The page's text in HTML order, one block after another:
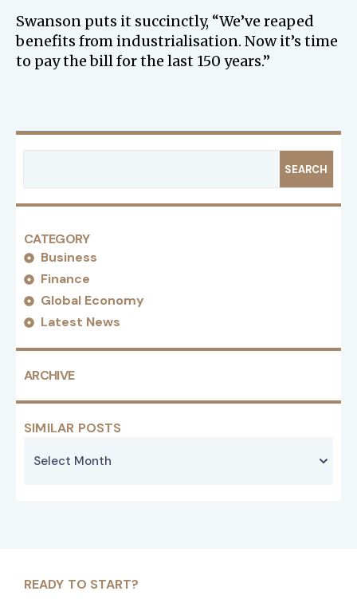
Swanson puts it succinctly, “We’ve reaped
benefits from industrialisation. Now it’s time
to pay the bill for the last 150 years.”
SEARCH
CATEGORY
Business
Finance
Global Economy
Latest News
ARCHIVE
SIMILAR POSTS
READY TO START?